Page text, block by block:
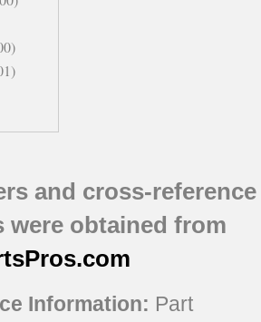
and cross-reference
were obtained from
.com
Information: Part